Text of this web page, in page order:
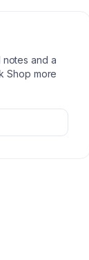
notes and a
Shop more